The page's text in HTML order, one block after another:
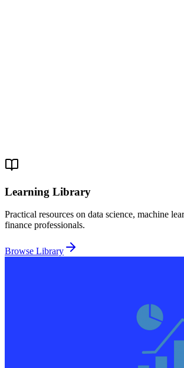
Learning Library
Practical resources on data science, machine
finance professionals.
Browse Library